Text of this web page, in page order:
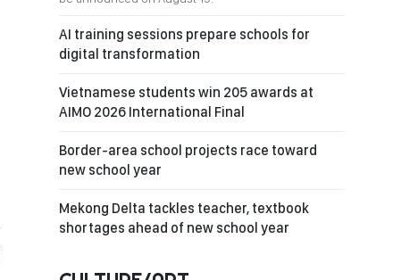
AI training sessions prepare schools for
digital transformation
Vietnamese students win 205 awards at
AIMO 2026 International Final
Border-area school projects race toward
new school year
Mekong Delta tackles teacher, textbook
shortages ahead of new school year